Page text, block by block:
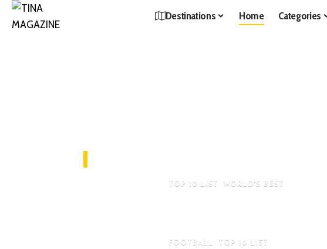
Destinations Home Categories
TOP 10 LIST WORLD'S BEST
FOOTBALL TOP 10 LIST